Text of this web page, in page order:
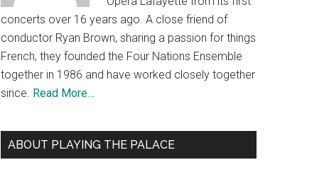
concerts over 16 years ago. A close friend of
conductor Ryan Brown, sharing a passion for things
French, they founded the Four Nations Ensemble
together in 1986 and have worked closely together
since. Read More…
ABOUT PLAYING THE PALACE